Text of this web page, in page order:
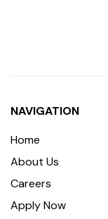
NAVIGATION
Home
About Us
Careers
Apply Now